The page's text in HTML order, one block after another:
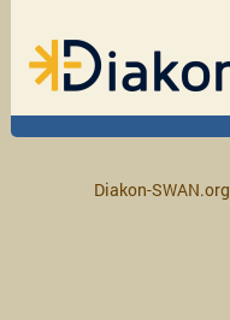
Diakon-SWAN.org